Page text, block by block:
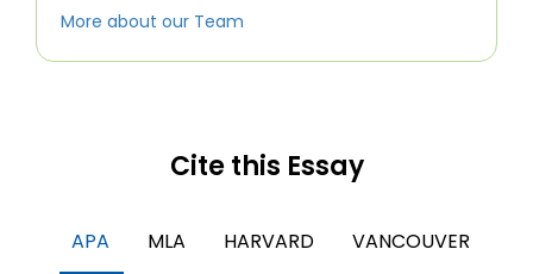
More about our Team
Cite this Essay
APA MLA HARVARD VANCOUVER